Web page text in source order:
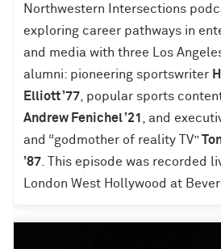
Northwestern Intersections
exploring career pathways in
and media with three Los
alumni: pioneering sportswriter
Elliott ’77 , popular sports
Andrew Fenichel ’21
, and
and “godmother of reality TV”
’87 . This episode was recorded
London West Hollywood at